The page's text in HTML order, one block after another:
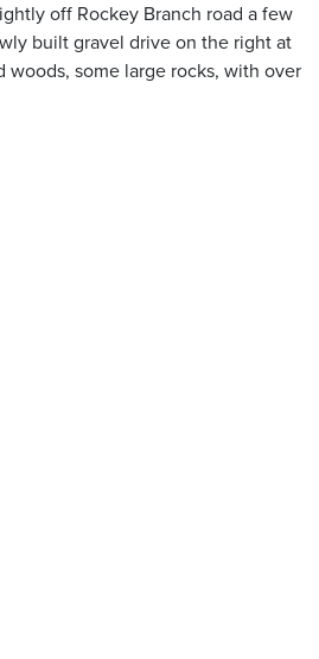
off Rockey Branch road a few
built gravel drive on the right at
woods, some large rocks, with over